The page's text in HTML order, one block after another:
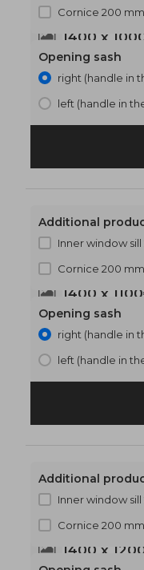
1400 x
Cornice 200 mm
Opening sash
right (handle in
left (handle in
1400 x 1100
Additional
Inner window
Cornice 200 mm
Opening sash
right (handle in
left (handle in
1400 x
Additional
Inner window
Cornice 200 mm